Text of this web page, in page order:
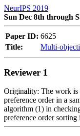
NeurIPS 2019
Sun Dec 8th through
Paper ID: 6625
Title:
Multi-
Reviewer 1
Originality: The work is
preference order in a
algorithm (1) in
preference order